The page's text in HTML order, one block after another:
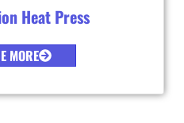
Heat Press
MORE